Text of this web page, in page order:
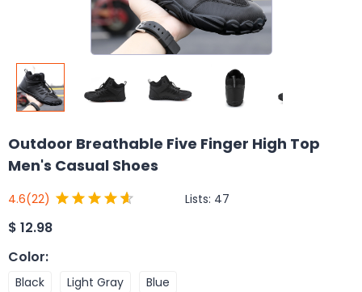
Outdoor Breathable Five Finger High Top
Men's Casual Shoes
4.6(22) Lists: 47
$ 12.98
Color:
Black Light Gray Blue